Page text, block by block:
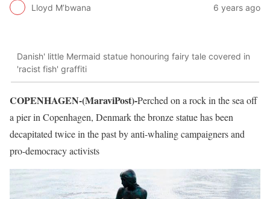
Lloyd M’bwana 6 years ago
Danish' little Mermaid statue honouring fairy tale covered in
'racist fish' graffiti
COPENHAGEN-(MaraviPost)-Perched on a rock in the sea off
a pier in Copenhagen, Denmark the bronze statue has been
decapitated twice in the past by anti-whaling campaigners and
pro-democracy activists